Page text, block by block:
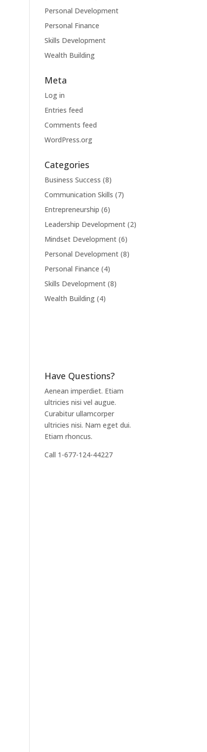
Personal Development
Personal Finance
Skills Development
Wealth Building
Meta
Log in
Entries feed
Comments feed
WordPress.org
Categories
Business Success (8)
Communication Skills (7)
Entrepreneurship (6)
Leadership Development (2)
Mindset Development (6)
Personal Development (8)
Personal Finance (4)
Skills Development (8)
Wealth Building (4)
Have Questions?
Aenean imperdiet. Etiam
ultricies nisi vel augue.
Curabitur ullamcorper
ultricies nisi. Nam eget dui.
Etiam rhoncus.
Call 1-677-124-44227